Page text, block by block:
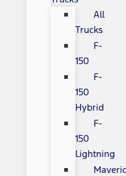
All
Trucks
F-
150
F-
150
Hybrid
F-
150
Lightning